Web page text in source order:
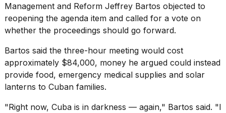
Management and Reform Jeffrey Bartos objected to
reopening the agenda item and called for a vote on
whether the proceedings should go forward.
Bartos said the three-hour meeting would cost
approximately $84,000, money he argued could instead
provide food, emergency medical supplies and solar
lanterns to Cuban families.
"Right now, Cuba is in darkness — again," Bartos said. "I